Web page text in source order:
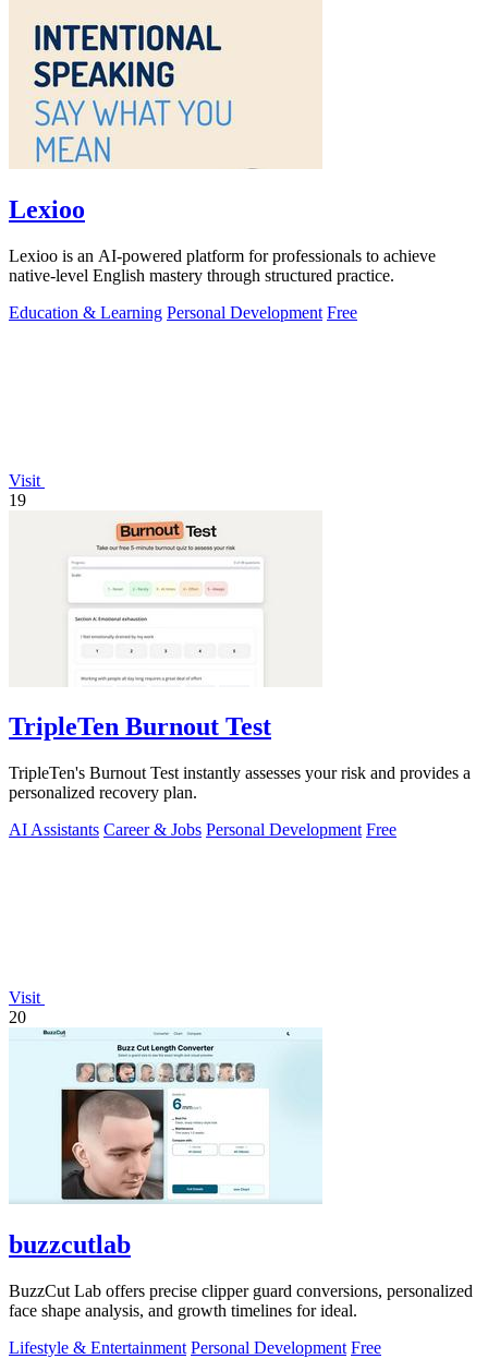
Lexioo
Lexioo is an AI-powered platform for professionals to achieve
native-level English mastery through structured practice.
Education & Learning Personal Development Free
Visit
19
TripleTen Burnout Test
TripleTen's Burnout Test instantly assesses your risk and provides a
personalized recovery plan.
AI Assistants Career & Jobs Personal Development Free
Visit
20
buzzcutlab
BuzzCut Lab offers precise clipper guard conversions, personalized
face shape analysis, and growth timelines for ideal.
Lifestyle & Entertainment Personal Development Free